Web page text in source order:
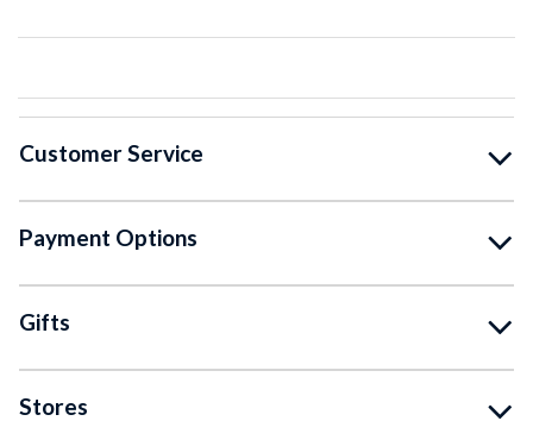
Customer Service
Payment Options
Gifts
Stores